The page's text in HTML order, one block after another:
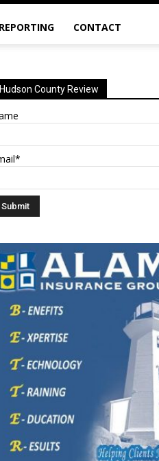
CONTACT
Hudson County Review